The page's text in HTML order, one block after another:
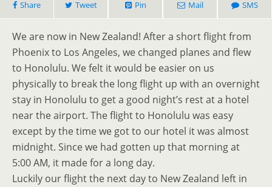
Share Tweet Pin Mail SMS
We are now in New Zealand! After a short flight from
Phoenix to Los Angeles, we changed planes and flew
to Honolulu. We felt it would be easier on us
physically to break the long flight up with an overnight
stay in Honolulu to get a good night’s rest at a hotel
near the airport. The flight to Honolulu was easy
except by the time we got to our hotel it was almost
midnight. Since we had gotten up that morning at
5:00 AM, it made for a long day.
Luckily our flight the next day to New Zealand left in